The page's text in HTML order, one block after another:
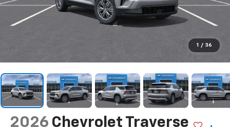
1 / 36
2026 Chevrolet Traverse